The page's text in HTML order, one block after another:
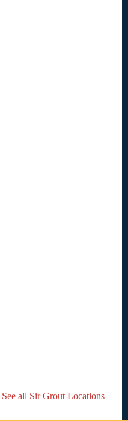
See all Sir Grout Locations